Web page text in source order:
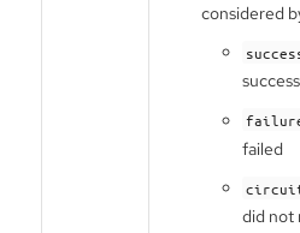
considered
failed
did not